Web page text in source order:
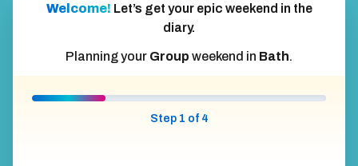
Welcome! Let’s get your epic weekend in the
diary.
Planning your Group weekend in Bath.
Step 1 of 4